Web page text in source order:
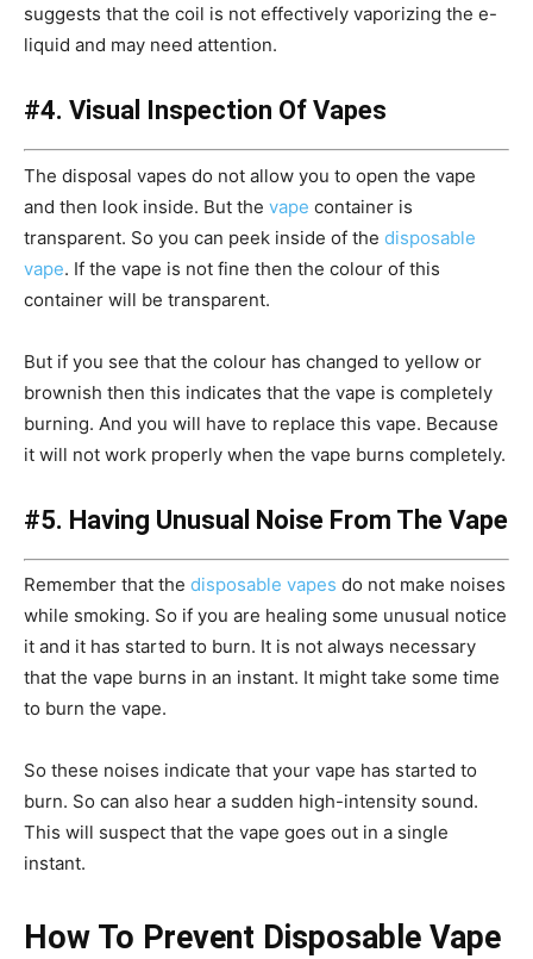
suggests that the coil is not effectively vaporizing the e-
liquid and may need attention.
#4. Visual Inspection Of Vapes
The disposal vapes do not allow you to open the vape
and then look inside. But the vape container is
transparent. So you can peek inside of the disposable
vape. If the vape is not fine then the colour of this
container will be transparent.
But if you see that the colour has changed to yellow or
brownish then this indicates that the vape is completely
burning. And you will have to replace this vape. Because
it will not work properly when the vape burns completely.
#5. Having Unusual Noise From The Vape
Remember that the disposable vapes do not make noises
while smoking. So if you are healing some unusual notice
it and it has started to burn. It is not always necessary
that the vape burns in an instant. It might take some time
to burn the vape.
So these noises indicate that your vape has started to
burn. So can also hear a sudden high-intensity sound.
This will suspect that the vape goes out in a single
instant.
How To Prevent Disposable Vape